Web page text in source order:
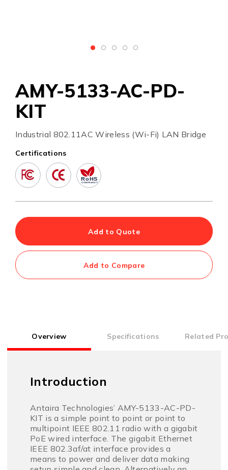
AMY-5133-AC-PD-
KIT
Industrial 802.11AC Wireless (Wi-Fi) LAN Bridge
Certifications
Add to Quote
Add to Compare
Overview Specifications Related
Introduction
Antaira Technologies’ AMY-5133-AC-PD-
KIT is a simple point to point or point to
multipoint IEEE 802.11 radio with a gigabit
PoE wired interface. The gigabit Ethernet
IEEE 802.3af/at interface provides a
means to power and deliver data making